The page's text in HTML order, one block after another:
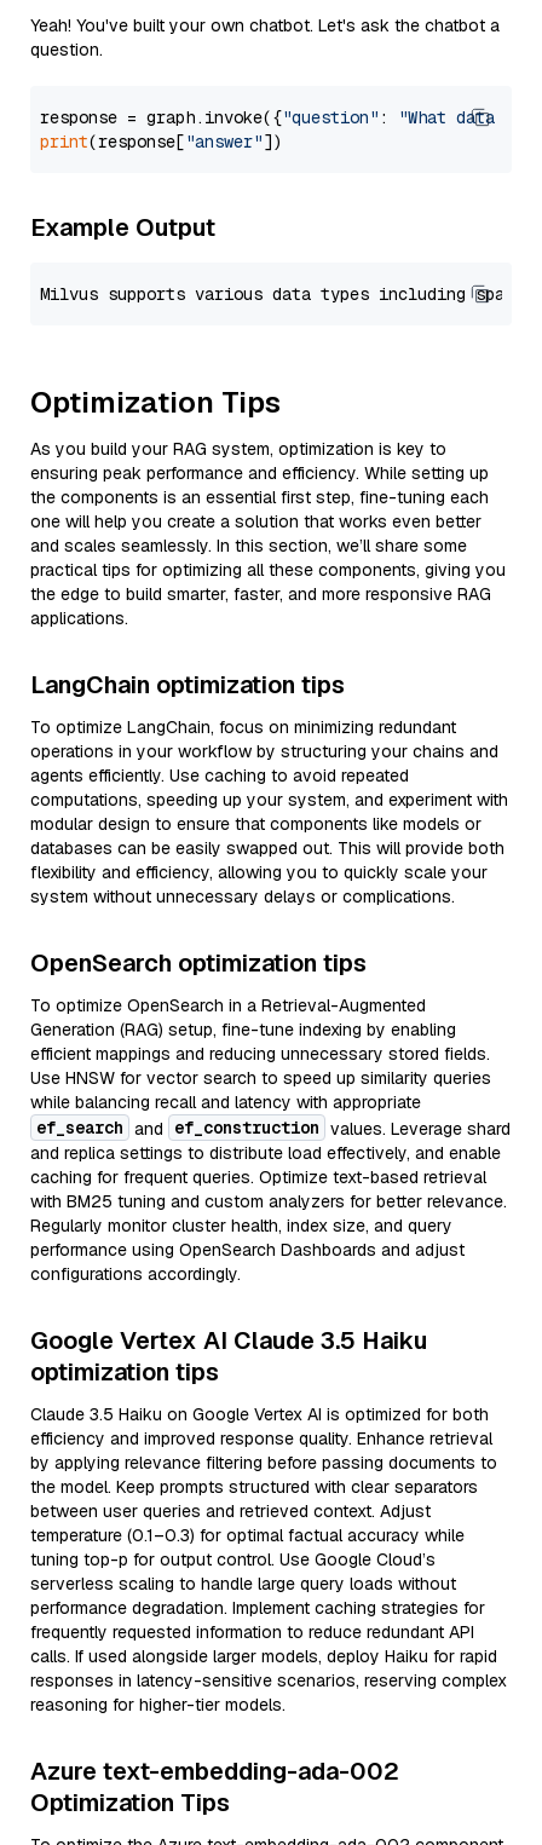
Yeah! You've built your own chatbot. Let's ask the chatbot a
question.
response = graph.invoke({"question" :
"What data
print(response["answer"
Example Output
Optimization Tips
As you build your RAG system, optimization is key to
ensuring peak performance and efficiency. While setting up
the components is an essential first step, fine-tuning each
one will help you create a solution that works even better
and scales seamlessly. In this section, we’ll share some
practical tips for optimizing all these components, giving you
the edge to build smarter, faster, and more responsive RAG
applications.
LangChain optimization tips
To optimize LangChain, focus on minimizing redundant
operations in your workflow by structuring your chains and
agents efficiently. Use caching to avoid repeated
computations, speeding up your system, and experiment with
modular design to ensure that components like models or
databases can be easily swapped out. This will provide both
flexibility and efficiency, allowing you to quickly scale your
system without unnecessary delays or complications.
OpenSearch optimization tips
To optimize OpenSearch in a Retrieval-Augmented
Generation (RAG) setup, fine-tune indexing by enabling
efficient mappings and reducing unnecessary stored fields.
Use HNSW for vector search to speed up similarity queries
while balancing recall and latency with appropriate
ef_search and ef_construction values. Leverage shard
and replica settings to distribute load effectively, and enable
caching for frequent queries. Optimize text-based retrieval
with BM25 tuning and custom analyzers for better relevance.
Regularly monitor cluster health, index size, and query
performance using OpenSearch Dashboards and adjust
configurations accordingly.
Google Vertex AI Claude 3.5 Haiku
optimization tips
Claude 3.5 Haiku on Google Vertex AI is optimized for both
efficiency and improved response quality. Enhance retrieval
by applying relevance filtering before passing documents to
the model. Keep prompts structured with clear separators
between user queries and retrieved context. Adjust
temperature (0.1–0.3) for optimal factual accuracy while
tuning top-p for output control. Use Google Cloud’s
serverless scaling to handle large query loads without
performance degradation. Implement caching strategies for
frequently requested information to reduce redundant API
calls. If used alongside larger models, deploy Haiku for rapid
responses in latency-sensitive scenarios, reserving complex
reasoning for higher-tier models.
Azure text-embedding-ada-002
Optimization Tips